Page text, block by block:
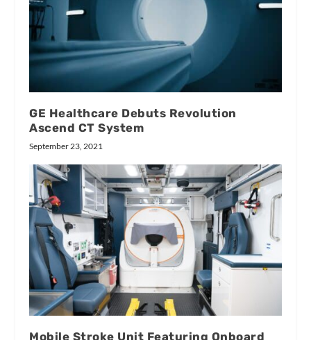
GE Healthcare Debuts Revolution
Ascend CT System
September 23, 2021
Mobile Stroke Unit Featuring Onboard